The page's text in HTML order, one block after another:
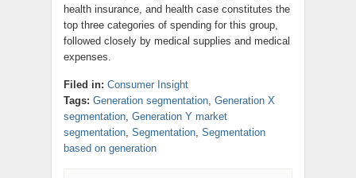
health insurance, and health case constitutes the
top three categories of spending for this group,
followed closely by medical supplies and medical
expenses.
Filed in: Consumer Insight
Tags: Generation segmentation, Generation X
segmentation, Generation Y market
segmentation, Segmentation, Segmentation
based on generation